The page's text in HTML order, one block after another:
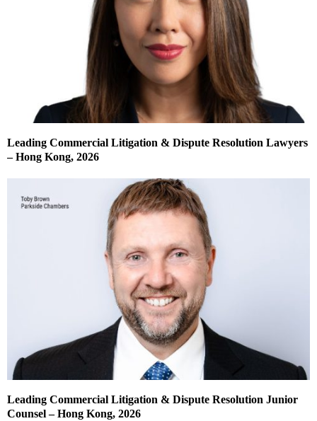
Leading Commercial Litigation & Dispute Resolution Lawyers
– Hong Kong, 2026
Leading Commercial Litigation & Dispute Resolution Junior
Counsel – Hong Kong, 2026